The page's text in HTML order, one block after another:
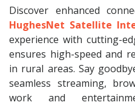
Discover enhanced
HughesNet Satellite
experience with cutting-
ensures high-speed and
in rural areas. Say
seamless streaming,
work and